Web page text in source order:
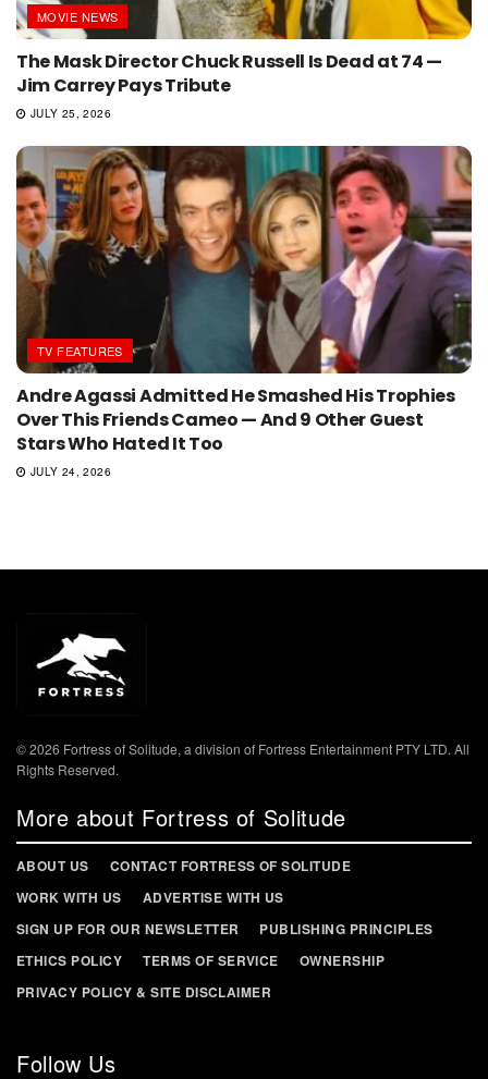
MOVIE NEWS
The Mask Director Chuck Russell Is Dead at 74 —
Jim Carrey Pays Tribute
JULY 25, 2026
TV FEATURES
Andre Agassi Admitted He Smashed His Trophies
Over This Friends Cameo — And 9 Other Guest
Stars Who Hated It Too
JULY 24, 2026
© 2026 Fortress of Solitude, a division of Fortress Entertainment PTY LTD. All
Rights Reserved.
More about Fortress of Solitude
ABOUT US
CONTACT FORTRESS OF SOLITUDE
WORK WITH US
ADVERTISE WITH US
SIGN UP FOR OUR NEWSLETTER
PUBLISHING PRINCIPLES
ETHICS POLICY
TERMS OF SERVICE
OWNERSHIP
PRIVACY POLICY & SITE DISCLAIMER
Follow Us